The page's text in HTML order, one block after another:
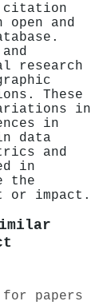
citation
open and
research
These
in
in
data
and
in
the
or impact.
for papers